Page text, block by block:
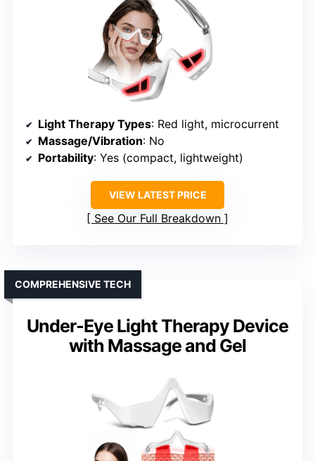
Light Therapy Types: Red light, microcurrent
Massage/Vibration: No
Portability: Yes (compact, lightweight)
VIEW LATEST PRICE
See Our Full Breakdown
Under-Eye Light Therapy Device
with Massage and Gel
COMPREHENSIVE TECH